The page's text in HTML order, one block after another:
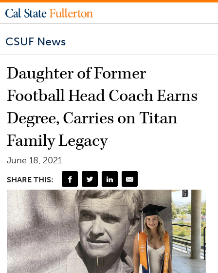
CSUF News
Daughter of Former
Football Head Coach Earns
Degree, Carries on Titan
Family Legacy
June 18, 2021
SHARE THIS: